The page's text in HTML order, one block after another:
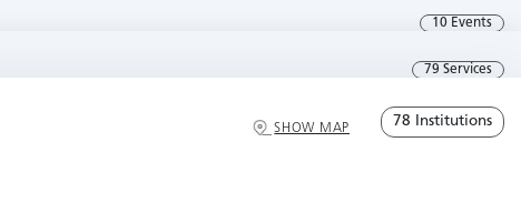
10 Events
79 Services
SHOW MAP 78 Institutions